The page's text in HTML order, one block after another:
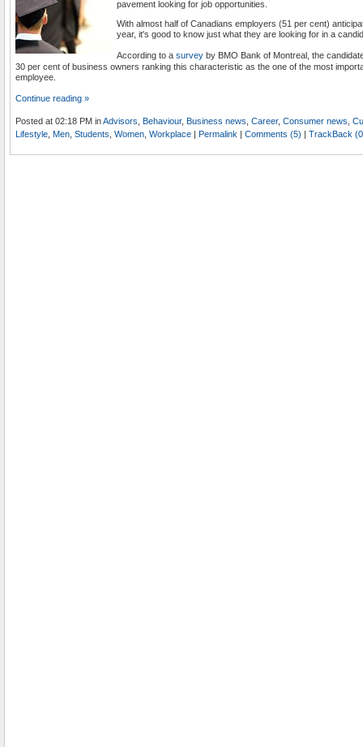
pavement looking for job opportunities.
With almost half of Canadians employers (51 per cent)
year, it's good to know just what they are looking for in a
According to a survey by BMO Bank of Montreal, the
30 per cent of business owners ranking this characteristic as the one of the most
employee.
Continue reading »
Posted at 02:18 PM inAdvisors Behaviour, Business news Career, Consumer news
Lifestyle Men Students Women Workplace | Permalink | Comments (5) | TrackBack